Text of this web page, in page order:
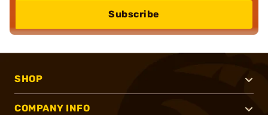
Subscribe
SHOP
COMPANY INFO